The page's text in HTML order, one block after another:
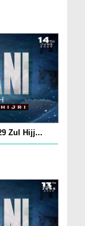
Zul Hijj...